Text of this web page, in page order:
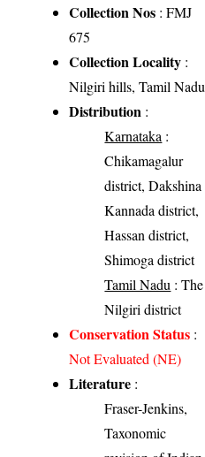
Collection Nos : FMJ
675
Collection Locality :
Nilgiri hills, Tamil Nadu
Distribution :
Karnataka :
Chikamagalur
district, Dakshina
Kannada district,
Hassan district,
Shimoga district
Tamil Nadu : The
Nilgiri district
Conservation Status :
Not Evaluated (NE)
Literature :
Fraser-Jenkins,
Taxonomic